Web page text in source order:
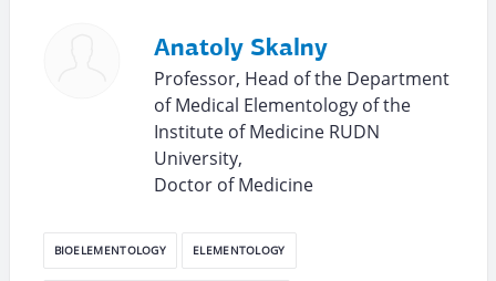
Anatoly Skalny
Professor, Head of the Department
of Medical Elementology of the
Institute of Medicine RUDN
University,
Doctor of Medicine
BIOELEMENTOLOGY ELEMENTOLOGY